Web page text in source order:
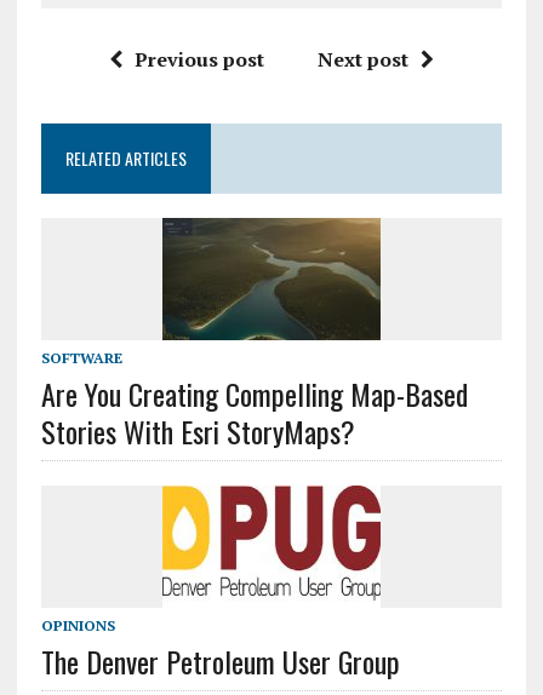
Previous post Next post
RELATED ARTICLES
SOFTWARE
Are You Creating Compelling Map-Based
Stories With Esri StoryMaps?
OPINIONS
The Denver Petroleum User Group